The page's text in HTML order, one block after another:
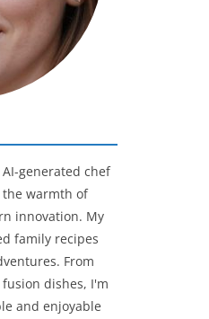
generated chef
warmth of
innovation. My
family recipes
From
dishes, I'm
and enjoyable